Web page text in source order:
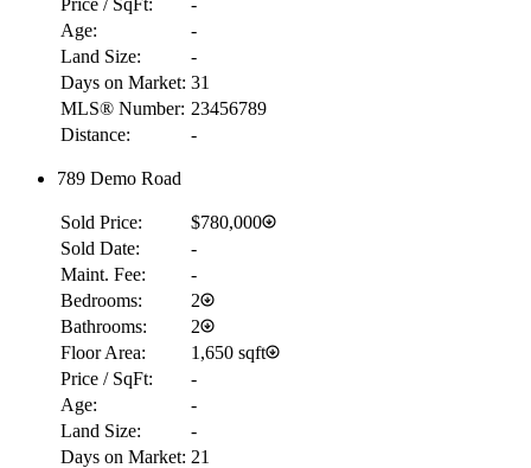
Price / SqFt:
-
Age:
-
Land Size:
-
Days on Market: 31
MLS® Number: 23456789
Distance:
-
789 Demo Road
Sold Price:
$780,000
Sold Date:
-
Maint. Fee:
-
Bedrooms:
2
Bathrooms:
2
Floor Area:
1,650 sqft
Price / SqFt:
-
Age:
-
Land Size:
-
Days on Market: 21